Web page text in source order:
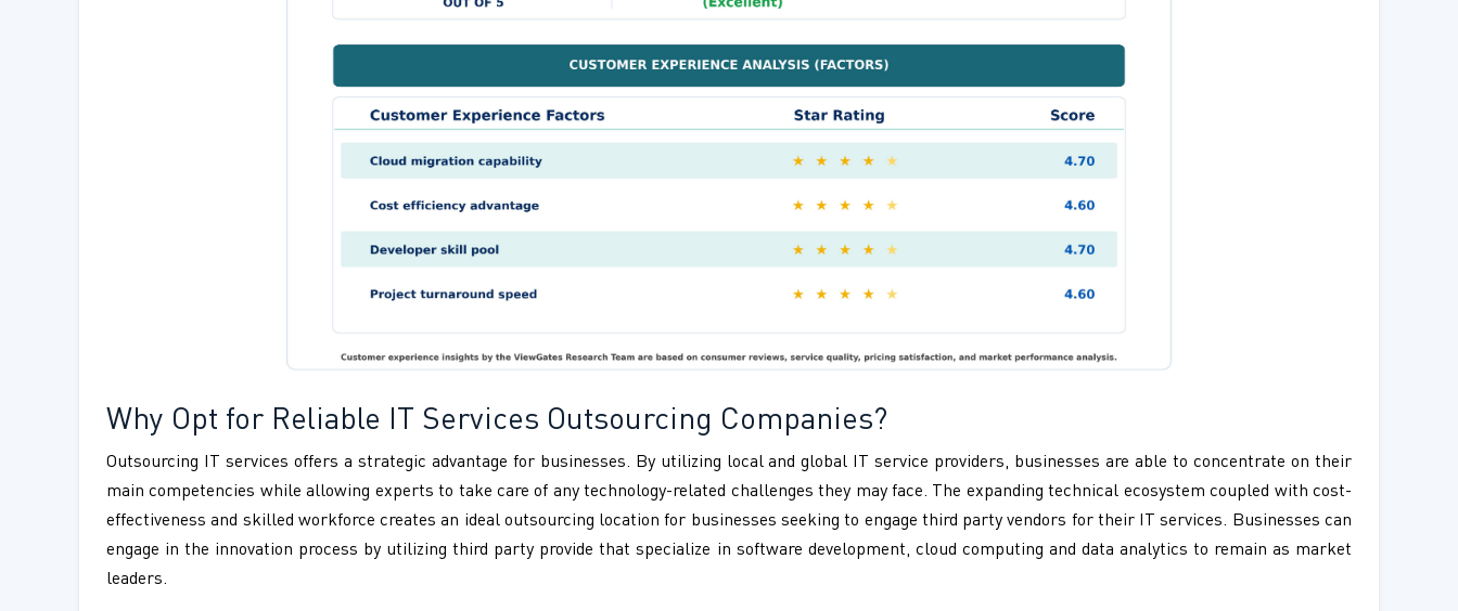
Why Opt for Reliable IT Services Outsourcing Companies?
Outsourcing IT services offers a strategic advantage for businesses. By utilizing local and global IT service providers, businesses are able to concentrate on their
main competencies while allowing experts to take care of any technology-related challenges they may face. The expanding technical ecosystem coupled with cost-
effectiveness and skilled workforce creates an ideal outsourcing location for businesses seeking to engage third party vendors for their IT services. Businesses can
engage in the innovation process by utilizing third party provide that specialize in software development, cloud computing and data analytics to remain as market
leaders.